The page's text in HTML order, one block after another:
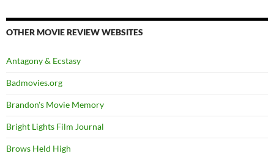
OTHER MOVIE REVIEW WEBSITES
Antagony & Ecstasy
Badmovies.org
Brandon's Movie Memory
Bright Lights Film Journal
Brows Held High